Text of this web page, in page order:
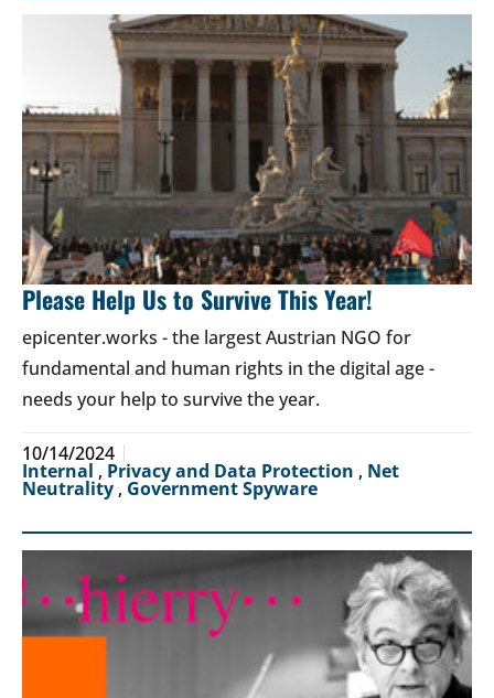
Please Help Us to Survive This Year!
epicenter.works - the largest Austrian NGO for
fundamental and human rights in the digital age -
needs your help to survive the year.
10/14/2024
Internal , Privacy and Data Protection , Net
Neutrality , Government Spyware